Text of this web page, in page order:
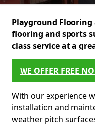
Playground
flooring and sports
class service at a
WE OFFER FREE
With our experience
installation and
weather pitch